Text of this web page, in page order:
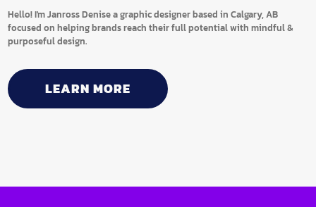
Hello! I'm Janross Denise a graphic designer based in Calgary, AB
focused on helping brands reach their full potential with mindful &
purposeful design.
LEARN MORE